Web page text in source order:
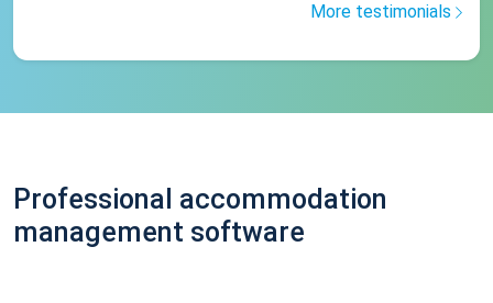
More testimonials
Professional accommodation
management software